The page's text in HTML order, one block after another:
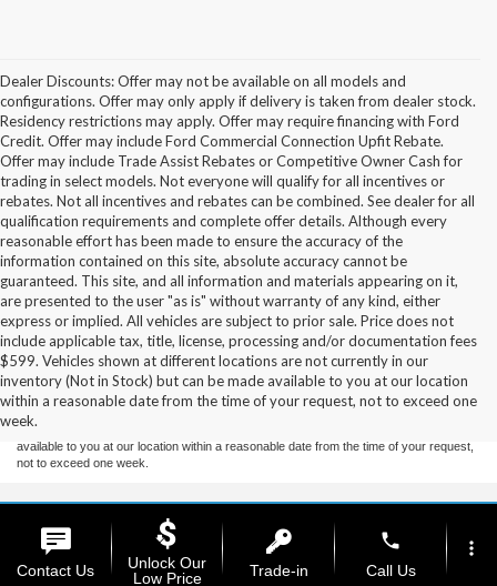
Dealer Discounts: Offer may not be available on all models and
configurations. Offer may only apply if delivery is taken from dealer stock.
Residency restrictions may apply. Offer may require financing with Ford
Credit. Offer may include Ford Commercial Connection Upfit Rebate.
Offer may include Trade Assist Rebates or Competitive Owner Cash for
trading in select models. Not everyone will qualify for all incentives or
rebates. Not all incentives and rebates can be combined. See dealer for all
qualification requirements and complete offer details. Although every
reasonable effort has been made to ensure the accuracy of the
information contained on this site, absolute accuracy cannot be
guaranteed. This site, and all information and materials appearing on it,
are presented to the user "as is" without warranty of any kind, either
express or implied. All vehicles are subject to prior sale. Price does not
include applicable tax, title, license, processing and/or documentation fees
$599. Vehicles shown at different locations are not currently in our
inventory (Not in Stock) but can be made available to you at our location
within a reasonable date from the time of your request, not to exceed one
week.
Although every reasonable effort has been made to ensure the accuracy of the
information contained on this site, absolute accuracy cannot be guaranteed. This site,
and all information and materials appearing on it, are presented to the user "as is"
without warranty of any kind, either express or implied. All vehicles are subject to prior
sale. Price does not include applicable tax, title, and license charges. ‡Vehicles shown
at different locations are not currently in our inventory (Not in Stock) but can be made
available to you at our location within a reasonable date from the time of your request,
not to exceed one week.
Copyright © 2026 by DealerOn Sitemap
Additional Disclosures
Stoneham Ford
185 Main St, Stoneham, 02180 | Sales / Service:781-438-
Contact Us
Unlock Our
Low Price
Trade-in
phone
Call Us
more_vert